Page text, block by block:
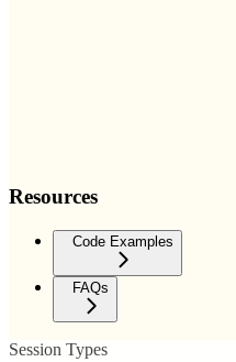
Resources
Code Examples
FAQs
Session Types